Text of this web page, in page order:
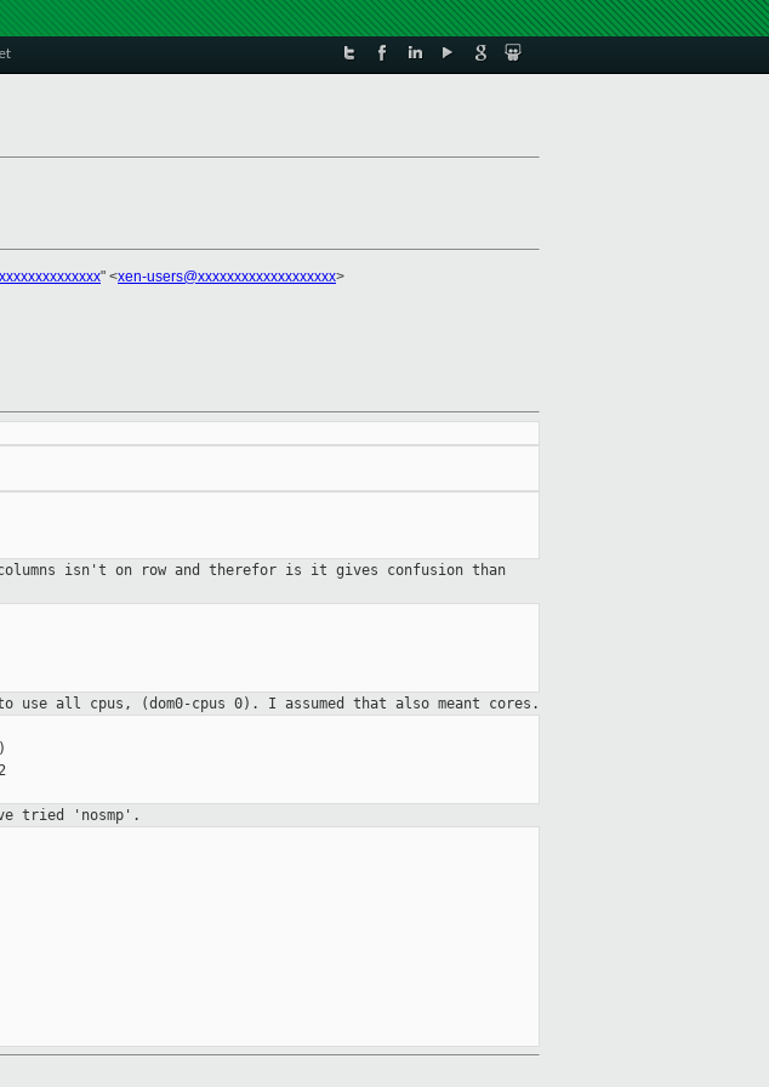
" <xen-users@xxxxxxxxxxxxxxxxxxx>
isn't on row and therefor is it gives confusion than
use all cpus, (dom0-cpus 0). I assumed that also meant cores.
tried 'nosmp'.